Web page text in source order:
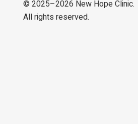
© 2025–2026 New Hope Clinic.
All rights reserved.